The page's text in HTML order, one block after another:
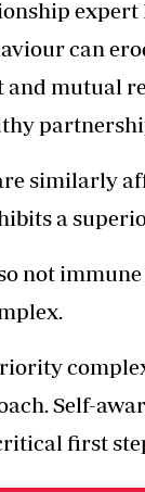
expert
can
mutual
similarly
a
not
Self-
first